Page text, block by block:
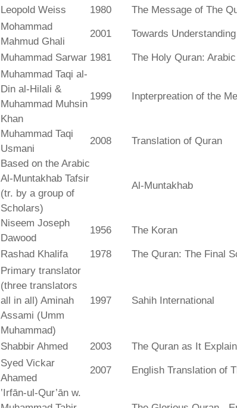
Leopold Weiss 1980 The Message of The
Mohammad
Mahmud Ghali
2001 Towards
Muhammad Sarwar 1981 The Holy Quran:
Muhammad Taqi al-
Din al-Hilali &
Muhammad Muhsin
Khan
1999 Inpterpreation of the
Muhammad Taqi
Usmani
2008 Translation of Quran
Based on the Arabic
Al-Muntakhab Tafsir
(tr. by a group of
Scholars)
Al-Muntakhab
Niseem Joseph
Dawood
1956 The Koran
Rashad Khalifa 1978 The Quran: The Final
Primary translator
(three translators
all in all) Aminah
Assami (Umm
Muhammad)
1997 Sahih International
Shabbir Ahmed 2003 The Quran as It
Syed Vickar
Ahamed
2007 English Translation of
‛Irfān-ul-Qur’ān w.